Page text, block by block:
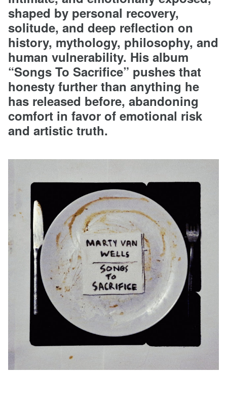
shaped by personal recovery,
solitude, and deep reflection on
history, mythology, philosophy, and
human vulnerability. His album
“Songs To Sacrifice” pushes that
honesty further than anything he
has released before, abandoning
comfort in favor of emotional risk
and artistic truth.